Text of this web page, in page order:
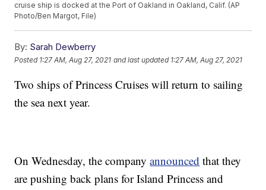
cruise ship is docked at the Port of Oakland in Oakland, Calif. (AP
Photo/Ben Margot, File)
By: Sarah Dewberry
Posted 1:27 AM, Aug 27, 2021 and last updated 1:27 AM, Aug 27, 2021
Two ships of Princess Cruises will return to sailing
the sea next year.
On Wednesday, the companyannounced that they
are pushing back plans for Island Princess and